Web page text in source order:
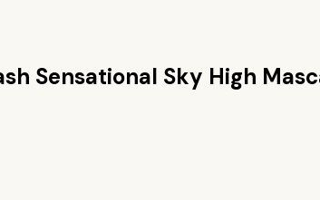
Sensational Sky High